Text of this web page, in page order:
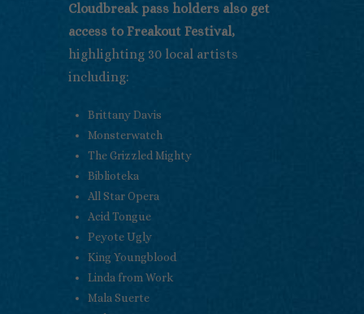
Cloudbreak pass holders also get
access to Freakout Festival,
highlighting 30 local artists
including:
Brittany Davis
Monsterwatch
The Grizzled Mighty
Biblioteka
All Star Opera
Acid Tongue
Peyote Ugly
King Youngblood
Linda from Work
Mala Suerte